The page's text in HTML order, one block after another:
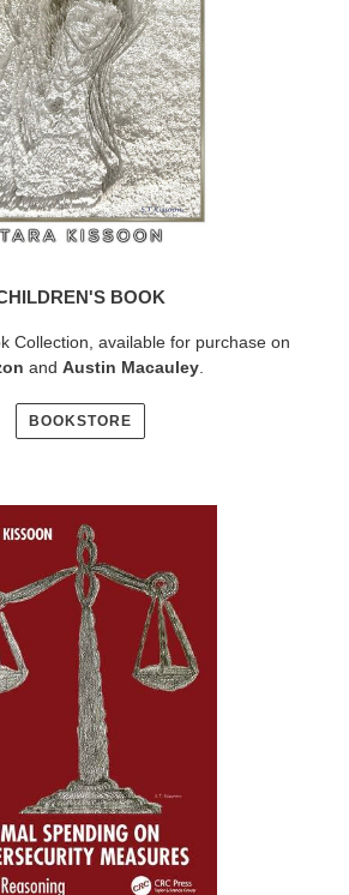
BOOK
Collection, available for purchase on
and Austin Macauley.
BOOKSTORE